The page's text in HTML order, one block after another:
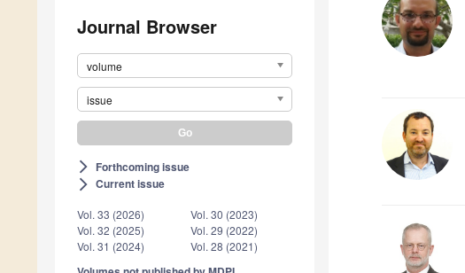
Journal Browser
volume
issue
arrow_forward_ios Forthcoming issue
arrow_forward_ios Current issue
Vol. 33 (2026)
Vol. 32 (2025)
Vol. 31 (2024)
Vol. 30 (2023)
Vol. 29 (2022)
Vol. 28 (2021)